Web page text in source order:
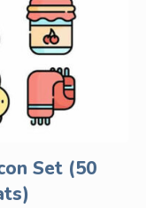
Set (50